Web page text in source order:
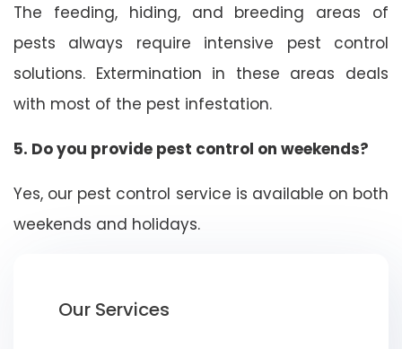
The feeding, hiding, and breeding areas of
pests always require intensive pest control
solutions. Extermination in these areas deals
with most of the pest infestation.
5. Do you provide pest control on weekends?
Yes, our pest control service is available on both
weekends and holidays.
Our Services